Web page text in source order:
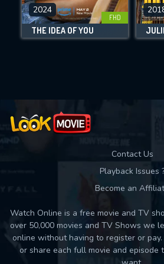
DOWNLOAD
Movies daily
FHD
2024
THE IDEA OF YOU
Contact Us
Playback Issues
Become an
Watch Online is a free movie and TV
over 50,000 movies and TV Shows we
online without having to register or
or share each full movie and